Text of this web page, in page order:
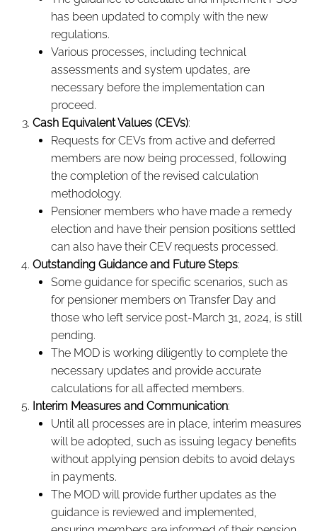
has been updated to comply with the new
regulations.
Various processes, including technical
assessments and system updates, are
necessary before the implementation can
proceed.
Cash Equivalent Values (CEVs):
Requests for CEVs from active and deferred
members are now being processed, following
the completion of the revised calculation
methodology.
Pensioner members who have made a remedy
election and have their pension positions settled
can also have their CEV requests processed.
Outstanding Guidance and Future Steps:
Some guidance for specific scenarios, such as
for pensioner members on Transfer Day and
those who left service post-March 31, 2024, is still
pending.
The MOD is working diligently to complete the
necessary updates and provide accurate
calculations for all affected members.
Interim Measures and Communication:
Until all processes are in place, interim measures
will be adopted, such as issuing legacy benefits
without applying pension debits to avoid delays
in payments.
The MOD will provide further updates as the
guidance is reviewed and implemented,